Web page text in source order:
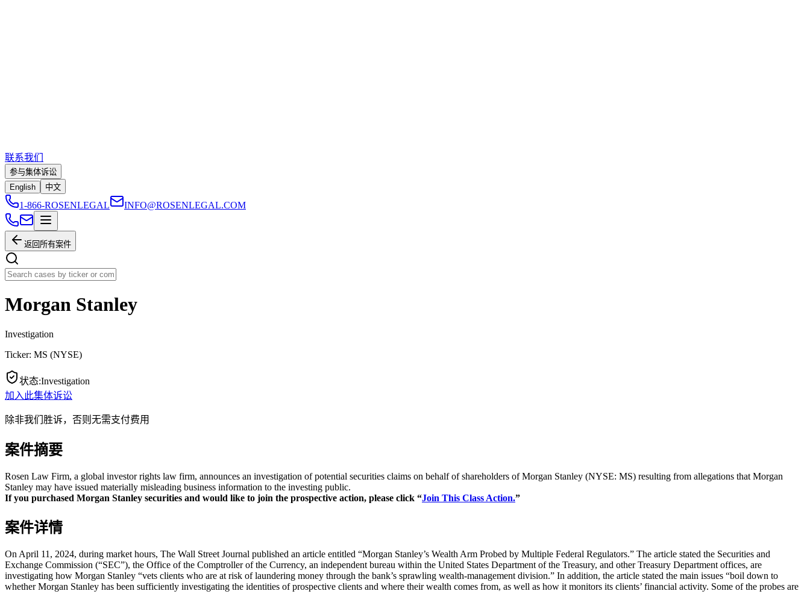
联系我们
参与集体诉讼
English
中文
1-866-ROSENLEGAL INFO@ROSENLEGAL.COM
返回所有案件
Morgan Stanley
Investigation
Ticker: MS (NYSE)
状态:Investigation
加入此集体诉讼
除非我们胜诉，否则无需支付费用
案件摘要
Rosen Law Firm, a global investor rights law firm, announces an investigation of potential securities claims on behalf of shareholders of Morgan Stanley (NYSE: MS) resulting from allegations that Morgan
Stanley may have issued materially misleading business information to the investing public.
If you purchased Morgan Stanley securities and would like to join the prospective action, please click “Join This Class Action.”
案件详情
On April 11, 2024, during market hours, The Wall Street Journal published an article entitled “Morgan Stanley’s Wealth Arm Probed by Multiple Federal Regulators.” The article stated the Securities and
Exchange Commission (“SEC”), the Office of the Comptroller of the Currency, an independent bureau within the United States Department of the Treasury, and other Treasury Department offices, are
investigating how Morgan Stanley “vets clients who are at risk of laundering money through the bank’s sprawling wealth-management division.” In addition, the article stated the main issues “boil down to
whether Morgan Stanley has been sufficiently investigating the identities of prospective clients and where their wealth comes from, as well as how it monitors its clients’ financial activity. Some of the probes are